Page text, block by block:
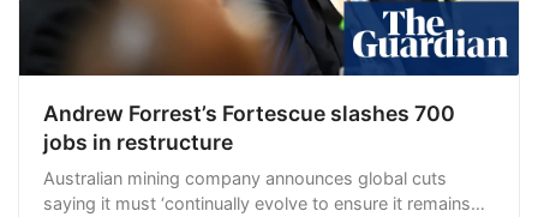
Andrew Forrest’s Fortescue slashes 700
jobs in restructure
Australian mining company announces global cuts
saying it must ‘continually evolve to ensure it remains